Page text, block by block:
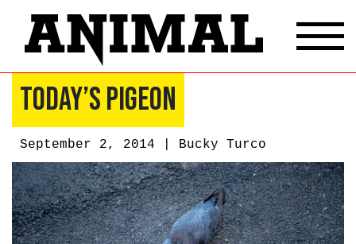
Today’s Pigeon
September 2, 2014 | Bucky Turco